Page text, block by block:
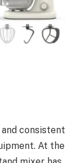
consistent
At the